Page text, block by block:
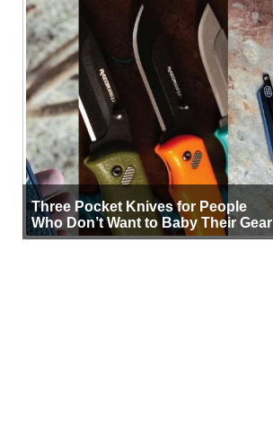
Three Pocket Knives for People
Who Don’t Want to Baby Their Gear